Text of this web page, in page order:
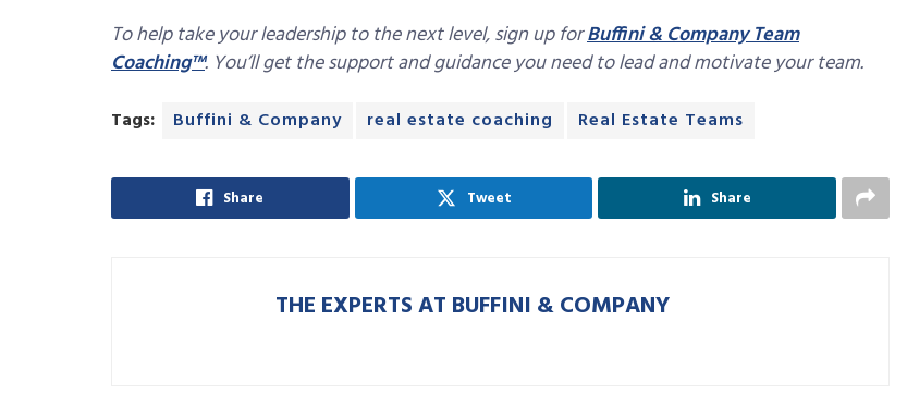
To help take your leadership to the next level, sign up forBuffini & Company Team
Coaching™. You’ll get the support and guidance you need to lead and motivate your team.
Tags: Buffini & Company real estate coaching Real Estate Teams
Share Tweet Share
THE EXPERTS AT BUFFINI & COMPANY